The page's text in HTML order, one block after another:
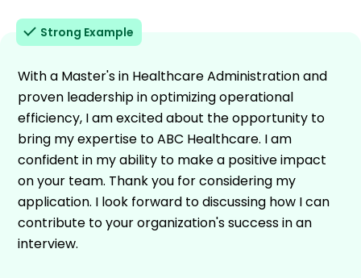
Strong Example
With a Master's in Healthcare Administration and
proven leadership in optimizing operational
efficiency, I am excited about the opportunity to
bring my expertise to ABC Healthcare. I am
confident in my ability to make a positive impact
on your team. Thank you for considering my
application. I look forward to discussing how I can
contribute to your organization's success in an
interview.